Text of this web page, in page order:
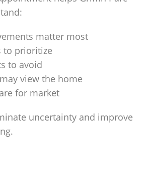
matter most
to prioritize
to avoid
view the home
for market
uncertainty and improve